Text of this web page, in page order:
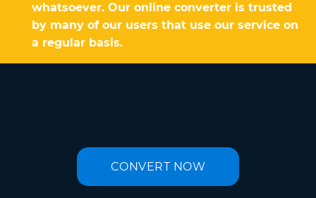
whatsoever. Our online converter is trusted
by many of our users that use our service on
a regular basis.
CONVERT NOW